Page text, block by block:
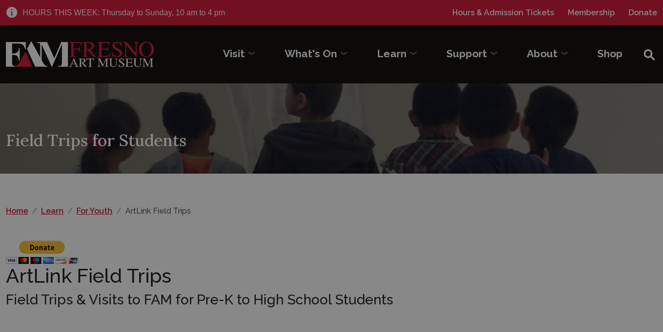
HOURS THIS WEEK: Thursday to Sunday, 10 am to 4 pm Hours & Admission Tickets Membership Donate
Visit What's On Learn Support About Shop
Field Trips for Students
Home Learn For Youth ArtLink Field Trips
ArtLink Field Trips
Field Trips & Visits to FAM for Pre-K to High School Students